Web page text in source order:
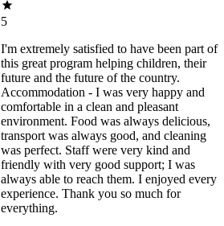
5
I'm extremely satisfied to have been part of
this great program helping children, their
future and the future of the country.
Accommodation - I was very happy and
comfortable in a clean and pleasant
environment. Food was always delicious,
transport was always good, and cleaning
was perfect. Staff were very kind and
friendly with very good support; I was
always able to reach them. I enjoyed every
experience. Thank you so much for
everything.